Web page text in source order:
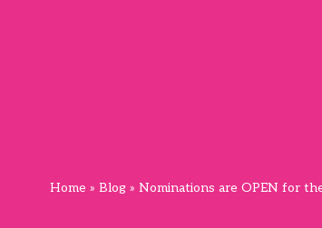
Home » Blog » Nominations are OPEN for